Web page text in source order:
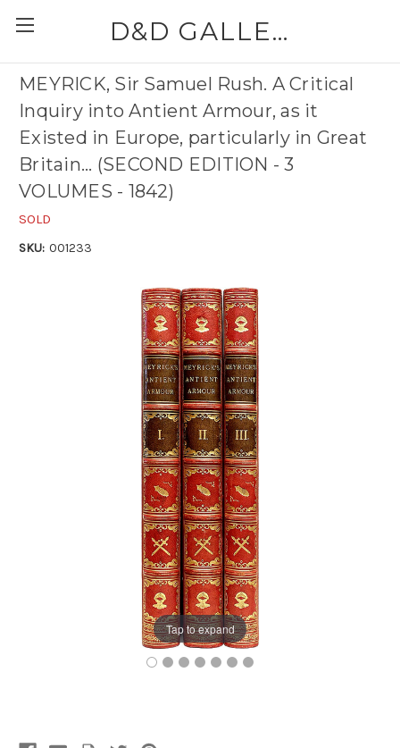
D&D GALLERIES - ABAA
MEYRICK, Sir Samuel Rush. A Critical
Inquiry into Antient Armour, as it
Existed in Europe, particularly in Great
Britain... (SECOND EDITION - 3
VOLUMES - 1842)
SOLD
SKU: 001233
Tap to expand